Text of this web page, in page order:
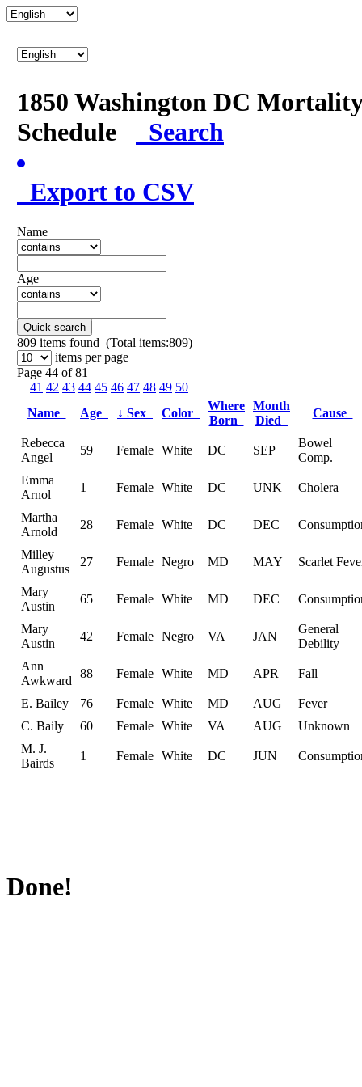
1850 Washington DC
Schedule
Search
Export to CSV
Name
Age
Quick search
809 items found (Total items:809)
items per page
Page 44 of 81
41 42 43 44 45 46 47 48 49 50
Name
Age ↓ Sex Color
Where
Born
Month
Died
Cause
Rebecca
Angel
59 Female White DC SEP
Bowel
Comp.
Emma
Arnol
1 Female White DC UNK Cholera
Martha
Arnold
28 Female White DC DEC
Milley
Augustus
27 Female Negro MD MAY Scarlet
Mary
Austin
65 Female White MD DEC
Mary
Austin
42 Female Negro VA JAN
General
Debility
Ann
Awkward
88 Female White MD APR Fall
E. Bailey 76 Female White MD AUG
Fever
C. Baily
60 Female White VA AUG
Unknown
M. J.
Bairds
1 Female White DC JUN
Done!